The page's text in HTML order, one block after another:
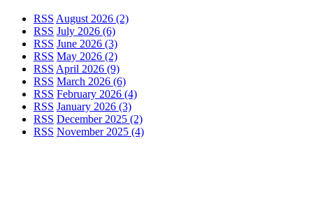
RSS August 2026 (2)
RSS July 2026 (6)
RSS June 2026 (3)
RSS May 2026 (2)
RSS April 2026 (9)
RSS March 2026 (6)
RSS February 2026 (4)
RSS January 2026 (3)
RSS December 2025 (2)
RSS November 2025 (4)